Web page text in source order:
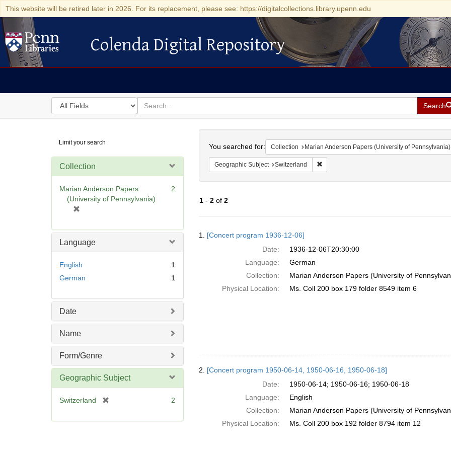
This website will be retired later in 2026. For its replacement, please see: https://digitalcollections.library.upenn.edu
Colenda Digital Repository
Colenda Digital Repository
Search
in
for
search
for
Search
Digital
Repository
Limit your search
Collection
Marian Anderson Papers
(University of Pennsylvania)
e
e
]
2
Language
English
1
German
1
Date
Name
Form/Genre
Geographic Subject
Switzerland
e
2
You searched for: Collection Marian Anderson Papers (University of Pennsylvania)
Geographic Subject Switzerland Remove constraint Geographic Subject:
1- 2of 2
Results
1. [Concert program 1936-12-06]
Date:
1936-12-06T20:30:00
Language:
German
Collection:
Marian Anderson Papers (University of
Physical Location:
Ms. Coll 200 box 179 folder 8549 item 6
2. [Concert program 1950-06-14, 1950-06-16, 1950-06-18]
Date:
1950-06-14; 1950-06-16; 1950-06-18
Language:
English
Collection:
Marian Anderson Papers (University of
Physical Location:
Ms. Coll 200 box 192 folder 8794 item 12